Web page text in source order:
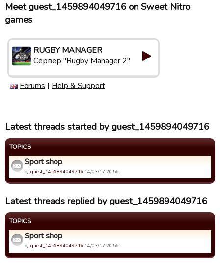
Meet guest_1459894049716 on Sweet Nitro
games
RUGBY MANAGER
Сервер "Rugby Manager 2"
Forums | Help & Support
Latest threads started by guest_1459894049716
TOPICS
Sport shop
одguest_1459894049716 14/03/17 20:56.
Latest threads replied by guest_1459894049716
TOPICS
Sport shop
одguest_1459894049716 14/03/17 20:56.